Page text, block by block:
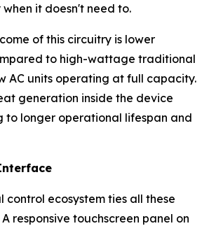
it doesn't need to.
of this circuitry is lower
to high-wattage traditional
AC units operating at full capacity.
generation inside the device
to longer operational lifespan and
control ecosystem ties all these
responsive touchscreen panel on